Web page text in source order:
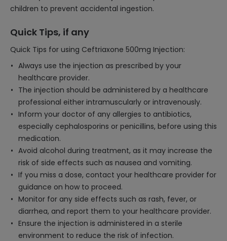
children to prevent accidental ingestion.
Quick Tips, if any
Quick Tips for using Ceftriaxone 500mg Injection:
Always use the injection as prescribed by your
healthcare provider.
The injection should be administered by a healthcare
professional either intramuscularly or intravenously.
Inform your doctor of any allergies to antibiotics,
especially cephalosporins or penicillins, before using this
medication.
Avoid alcohol during treatment, as it may increase the
risk of side effects such as nausea and vomiting.
If you miss a dose, contact your healthcare provider for
guidance on how to proceed.
Monitor for any side effects such as rash, fever, or
diarrhea, and report them to your healthcare provider.
Ensure the injection is administered in a sterile
environment to reduce the risk of infection.